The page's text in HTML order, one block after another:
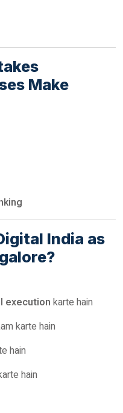
Make
India as
execution karte hain
karte hain
hain
hain